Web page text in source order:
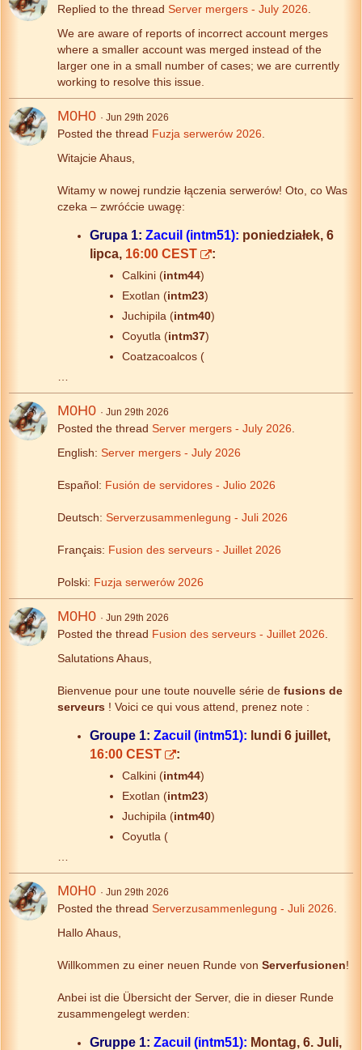
Replied to the thread Server mergers - July 2026
We are aware of reports of incorrect account merges
where a smaller account was merged instead of the
larger one in a small number of cases; we are currently
working to resolve this issue.
M0H0 Jun 29th 2026
Posted the thread Fuzja serwerów 2026
Witajcie Ahaus,
Witamy w nowej rundzie łączenia serwerów! Oto, co Was
czeka – zwróćcie uwagę:
Grupa 1: Zacuil (intm51): poniedziałek, 6
lipca, 16:00 CEST :
Calkini (intm44)
Exotlan (intm23)
Juchipila (intm40)
Coyutla (intm37)
Coatzacoalcos (
M0H0 Jun 29th 2026
Posted the thread Server mergers - July 2026
English: Server mergers - July 2026
Español: Fusión de servidores - Julio 2026
Deutsch: Serverzusammenlegung - Juli 2026
Français: Fusion des serveurs - Juillet 2026
Polski: Fuzja serwerów 2026
M0H0 Jun 29th 2026
Posted the thread Fusion des serveurs - Juillet 2026
Salutations Ahaus,
Bienvenue pour une toute nouvelle série de fusions de
serveurs ! Voici ce qui vous attend, prenez note :
Groupe 1: Zacuil (intm51): lundi 6 juillet,
16:00 CEST
:
Calkini (intm44)
Exotlan (intm23)
Juchipila (intm40)
Coyutla (
M0H0 Jun 29th 2026
Posted the thread Serverzusammenlegung - Juli 2026
Hallo Ahaus,
Willkommen zu einer neuen Runde von Serverfusionen!
Anbei ist die Übersicht der Server, die in dieser Runde
zusammengelegt werden:
Gruppe 1: Zacuil (intm51): Montag, 6. Juli,